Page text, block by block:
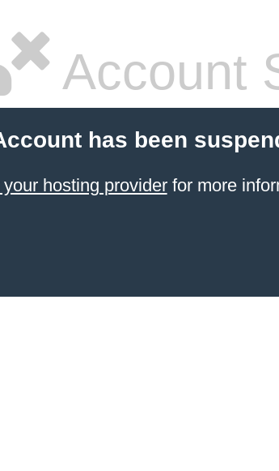
Account
has been
hosting providerfor more